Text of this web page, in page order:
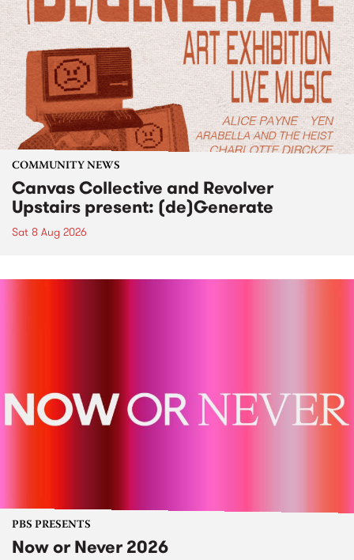
COMMUNITY NEWS
Canvas Collective and Revolver
Upstairs present: (de)Generate
Sat 8 Aug 2026
PBS PRESENTS
Now or Never 2026